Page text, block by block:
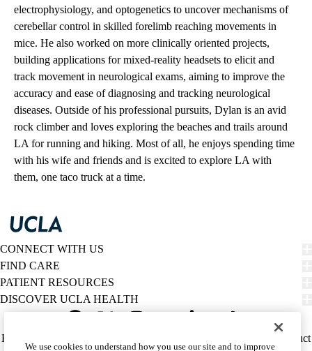
electrophysiology, and optogenetics to uncover mechanisms of
cerebellar control in skilled forelimb reaching movements in
mice. He also worked on more clinically oriented projects,
building applications for mixed-reality headsets to elicit and
track movement in neurological exams, aiming to improve the
accuracy and ease of diagnosing and tracking neurological
diseases. Outside of his professional pursuits, Dylan is an avid
rock climber and loves exploring the beaches and trails around
LA for running and hiking. Most of all, he enjoys spending time
with his wife and friends and is excited to explore LA with
them, one taco truck at a time.
CONNECT WITH US
FIND CARE
PATIENT RESOURCES
DISCOVER UCLA HEALTH
Policy
HIPAA Notice
Report Misconduct
We use cookies to understand how you use our site and to improve